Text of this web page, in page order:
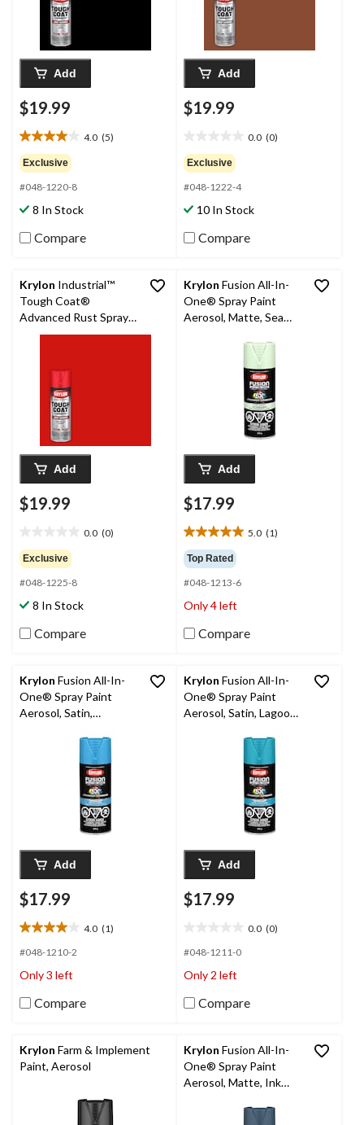
Add
$19.99
4.0 (5)
4.0
out
of
5
stars.
reviews
Exclusive
#048-1220-8
8 In Stock
Compare
Add
$19.99
0.0 (0)
out
of
5
stars.
Exclusive
#048-1222-4
10 In Stock
Compare
Krylon Industrial™
Tough Coat®
Advanced Rust Spray
Aerosol, Gloss, Bright
Add
$19.99
0.0 (0)
out
of
5
stars.
Exclusive
#048-1225-8
8 In Stock
Compare
Krylon Fusion All-In-
One® Spray Paint
Aerosol, Matte, Sea
Add
$17.99
5.0 (1)
5.0
out
of
5
stars.
review
Top Rated
#048-1213-6
Only 4 left
Compare
Krylon Fusion All-In-
One® Spray Paint
Aerosol, Satin,
Add
$17.99
4.0 (1)
4.0
out
5
stars.
1
#048-1210-2
Only 3 left
Compare
Krylon Fusion All-In-
One® Spray Paint
Aerosol, Satin, Lagoon
Add
$17.99
0.0 (0)
out
5
stars.
#048-1211-0
Only 2 left
Compare
Krylon Farm & Implement
Paint, Aerosol
Krylon Fusion All-In-
One® Spray Paint
Aerosol, Matte, Ink